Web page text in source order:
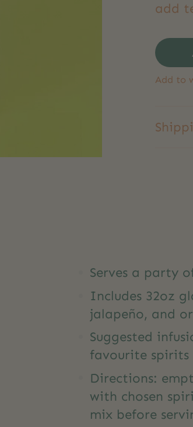
add
Add to
Serves a party
Includes 32oz
jalapeño, and
Suggested
favourite spirits
Directions:
with chosen
mix before